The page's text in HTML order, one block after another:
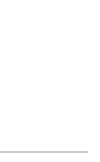
Pitfalls in Agile